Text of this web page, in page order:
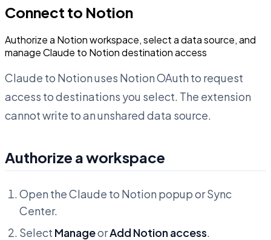
Connect to Notion
Authorize a Notion workspace, select a data source, and
manage Claude to Notion destination access
Claude to Notion uses Notion OAuth to request
access to destinations you select. The extension
cannot write to an unshared data source.
Authorize a workspace
Open the Claude to Notion popup or Sync
Center.
Select ManageorAdd Notion access.